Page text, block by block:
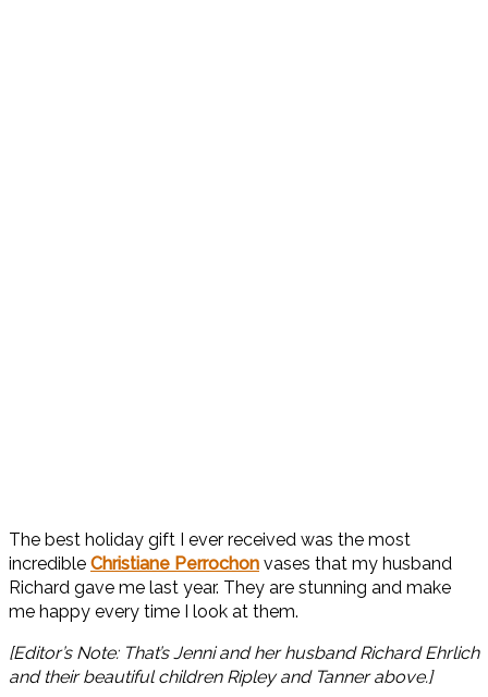
The best holiday gift I ever received was the most
incredible Christiane Perrochon vases that my husband
Richard gave me last year. They are stunning and make
me happy every time I look at them.
[Editor’s Note: That’s Jenni and her husband Richard Ehrlich
and their beautiful children Ripley and Tanner above.]